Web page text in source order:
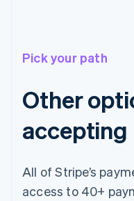
Pick your path
Other
accepting
All of Stripe’s
access to 40+
English
Estonia
Finland
EnglishSvenska
France
FrançaisEnglish
DeutschEnglish
Gibraltar